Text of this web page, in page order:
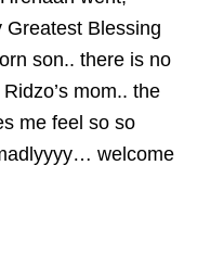
Blessing
son.. there is no
mom.. the
me feel so so
welcome